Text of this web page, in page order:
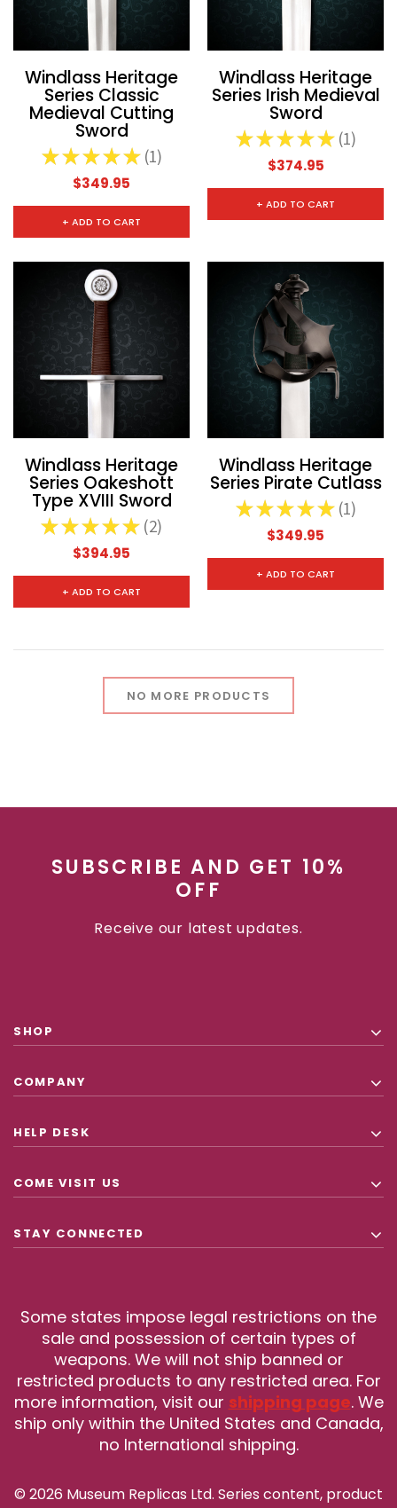
Windlass Heritage
Series Classic
Medieval Cutting
Sword
★ ★ ★ ★ ★ 1
1
$349.95
+ ADD TO CART
Windlass Heritage
Series Irish Medieval
Sword
★ ★ ★ ★ ★ 1
1
$374.95
+ ADD TO CART
Windlass Heritage
Series Oakeshott
Type XVIII Sword
★★★★★ 2
2
$394.95
+ ADD TO CART
Windlass Heritage
Series Pirate Cutlass
★ ★ ★ ★ ★ 1
1
$349.95
+ ADD TO CART
NO MORE PRODUCTS
SUBSCRIBE AND GET 10%
OFF
Receive our latest updates.
SHOP
COMPANY
HELP DESK
COME VISIT US
STAY CONNECTED
Some states impose legal restrictions on the
sale and possession of certain types of
weapons. We will not ship banned or
restricted products to any restricted area. For
more information, visit our shipping page. We
ship only within the United States and Canada,
no International shipping.
© 2026 Museum Replicas Ltd. Series content, product